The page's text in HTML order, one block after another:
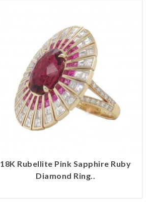
18K Rubellite Pink Sapphire Ruby
Diamond Ring..